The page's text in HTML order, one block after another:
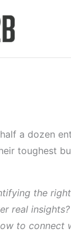
a dozen
toughest
the
real
to connect